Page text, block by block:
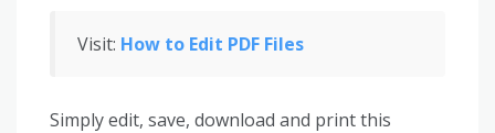
Visit: How to Edit PDF Files
Simply edit, save, download and print this